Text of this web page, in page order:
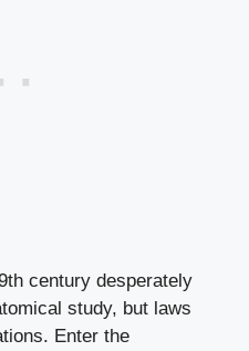
century desperately
study, but laws
Enter the